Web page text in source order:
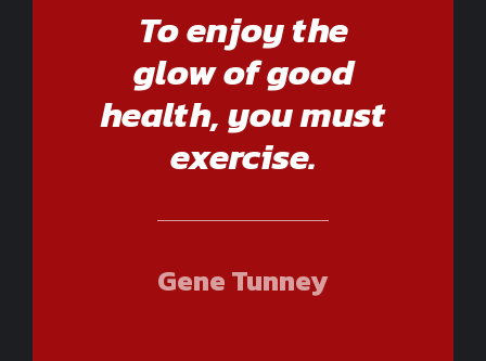
To enjoy the
glow of good
health, you must
exercise.
Gene Tunney